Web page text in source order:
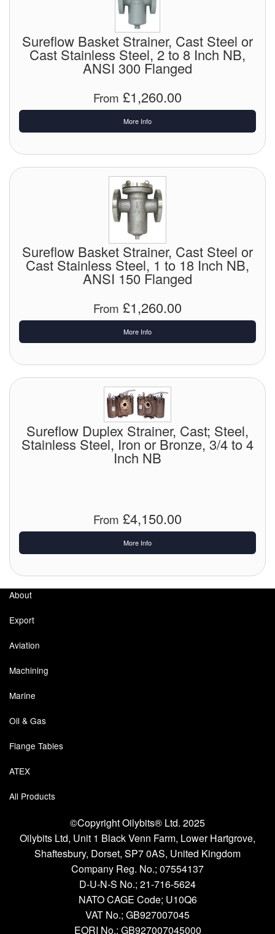
Sureflow Basket Strainer, Cast Steel or
Cast Stainless Steel, 2 to 8 Inch NB,
ANSI 300 Flanged
From £1,260.00
More Info
Sureflow Basket Strainer, Cast Steel or
Cast Stainless Steel, 1 to 18 Inch NB,
ANSI 150 Flanged
From £1,260.00
More Info
Sureflow Duplex Strainer, Cast; Steel,
Stainless Steel, Iron or Bronze, 3/4 to 4
Inch NB
From £4,150.00
More Info
About
Export
Aviation
Machining
Marine
Oil & Gas
Flange Tables
ATEX
All Products
©Copyright Oilybits® Ltd. 2025
Oilybits Ltd, Unit 1 Black Venn Farm, Lower Hartgrove,
Shaftesbury, Dorset, SP7 0AS, United Kingdom
Company Reg. No.; 07554137
D-U-N-S No.; 21-716-5624
NATO CAGE Code; U10Q6
VAT No.; GB927007045
EORI No.; GB927007045000